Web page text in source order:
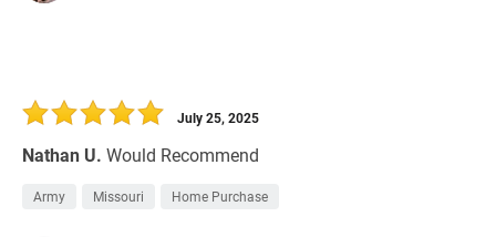
Nathan U. Would Recommend
July 25, 2025
Army Missouri Home Purchase